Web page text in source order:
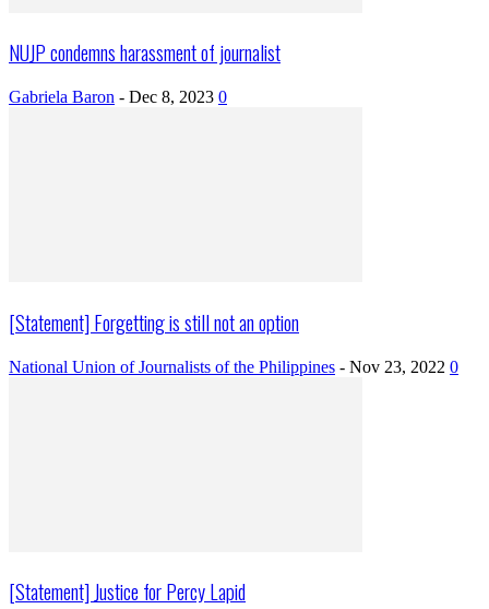
NUJP condemns harassment of journalist
Gabriela Baron - Dec 8, 2023 0
[Statement] Forgetting is still not an option
National Union of Journalists of the Philippines - Nov 23, 2022 0
[Statement] Justice for Percy Lapid